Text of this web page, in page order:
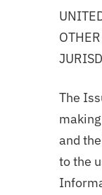
The
and
to the